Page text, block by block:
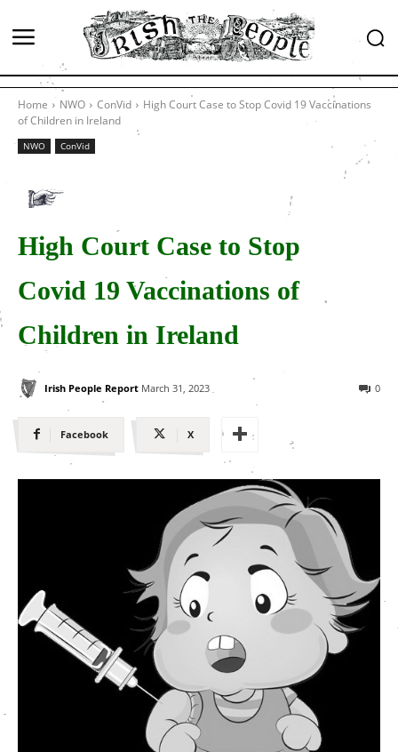
Home NWO ConVid
High Court Case to Stop Covid 19 Vaccinations
of Children in Ireland
NWO ConVid
High Court Case to Stop
Covid 19 Vaccinations of
Children in Ireland
Irish People Report March 31, 2023 0
Facebook X